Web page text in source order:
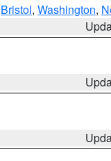
Bristol, Washington,